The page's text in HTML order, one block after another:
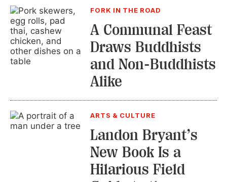
FORK IN THE ROAD
A Communal Feast
Draws Buddhists
and Non-Buddhists
Alike
ARTS & CULTURE
Landon Bryant’s
New Book Is a
Hilarious Field